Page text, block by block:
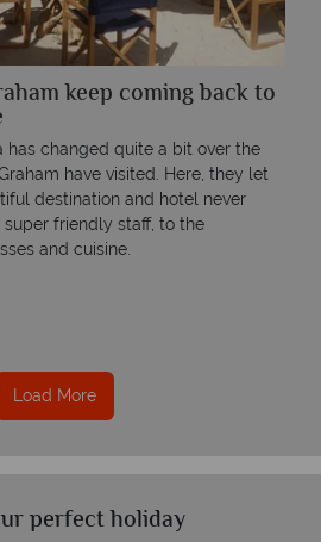
keep coming back to
has changed quite a bit over the
have visited. Here, they let
destination and hotel never
friendly staff, to the
and cuisine.
Load More
perfect holiday